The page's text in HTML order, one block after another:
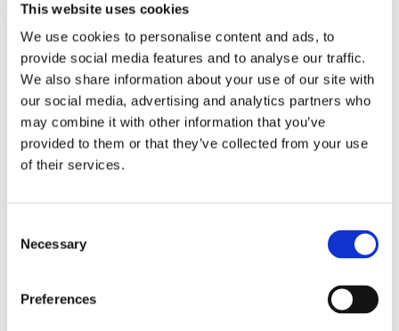
This website uses cookies
We use cookies to personalise content and ads, to
provide social media features and to analyse our traffic.
We also share information about your use of our site with
our social media, advertising and analytics partners who
may combine it with other information that you’ve
provided to them or that they’ve collected from your use
of their services.
Selection
Necessary
Preferences
roles at Korn Ferry International, City Inn, MBI
International, and the London Stock Exchange
Group, where he gained extensive experience
in financial reporting, M&A, and capital
management. A Fellow of the Institute of
Chartered Accountants in England and Wales
and an Economics graduate of the University
of Exeter, Nick has also contributed to the
“We are thrilled to welcome Nick to
driving financial performance and